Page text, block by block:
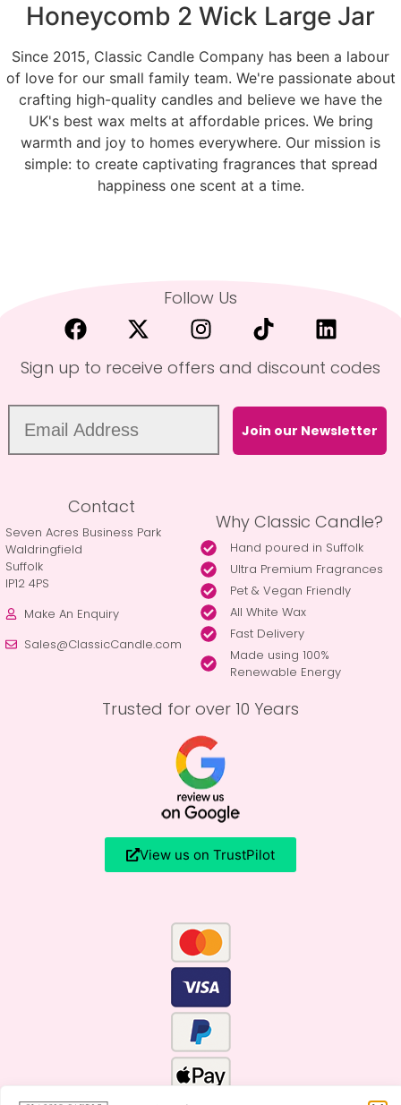
Honeycomb 2 Wick Large Jar
Since 2015, Classic Candle Company has been a labour
of love for our small family team. We're passionate about
crafting high-quality candles and believe we have the
UK's best wax melts at affordable prices. We bring
warmth and joy to homes everywhere. Our mission is
simple: to create captivating fragrances that spread
happiness one scent at a time.
Follow Us
Sign up to receive offers and discount codes
Join our Newsletter
Contact
Seven Acres Business Park
Waldringfield
Suffolk
IP12 4PS
Make An Enquiry
Sales@ClassicCandle.com
Why Classic Candle?
Hand poured in Suffolk
Ultra Premium Fragrances
Pet & Vegan Friendly
All White Wax
Fast Delivery
Made using 100%
Renewable Energy
Trusted for over 10 Years
View us on TrustPilot